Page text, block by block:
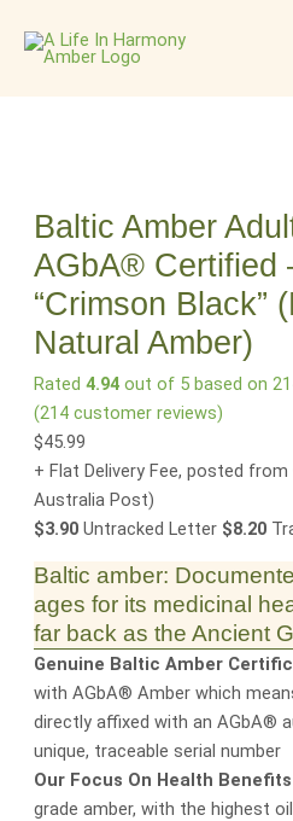
Baltic Amber
AGbA® Certified
“Crimson Black”
Natural Amber)
Rated 4.94out of 5 based on
(214customer reviews)
$45.99
+ Flat Delivery Fee, posted from
Australia Post)
$3.90Untracked Letter $8.20
Baltic amber:
ages for its medicinal
far back as the Ancient
Genuine Baltic Amber
with AGbA® Amber which
directly affixed with an AGbA®
unique, traceable serial number
Our Focus On Health Benefits
grade amber, with the highest
Amber
Rare
"Crimson
Black"
(Darkest
Natural
Amber)
quantity